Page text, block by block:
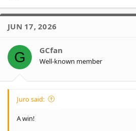
JUN 17, 2026
G GCfan
Well-known member
Juro said:
A win!